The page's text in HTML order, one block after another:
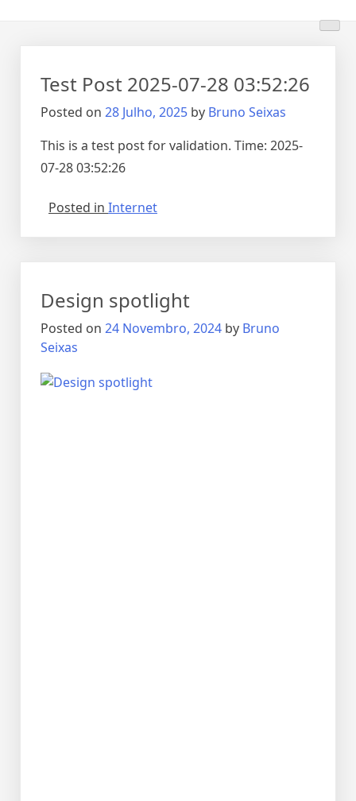
Test Post 2025-07-28 03:52:26
Posted on 28 Julho, 2025 by Bruno Seixas
This is a test post for validation. Time: 2025-
07-28 03:52:26
Posted in Internet
Design spotlight
Posted on 24 Novembro, 2024 by Bruno
Seixas